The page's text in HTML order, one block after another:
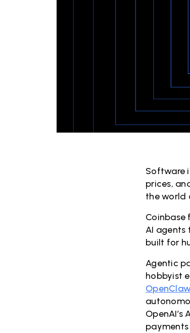
Software
prices,
the world
Coinbase
AI agents
built for
Agentic
hobbyist
OpenClaw
OpenAI’s